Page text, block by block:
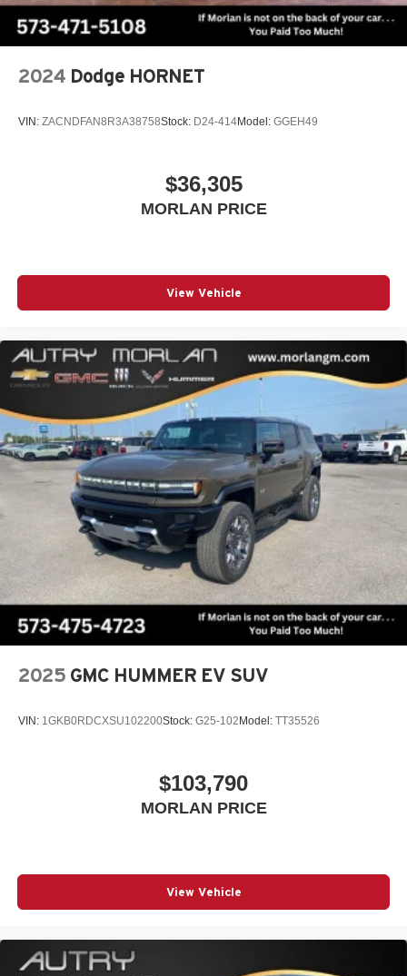
capability for compatible phones
Can use Apple CarPlay
and Android Auto
wirelessly
2024 Dodge HORNET
VIN: ZACNDFAN8R3A38758Stock: D24-414Model: GGEH49
$36,305
MORLAN PRICE
View Vehicle
2025 GMC HUMMER EV SUV
VIN: 1GKB0RDCXSU102200Stock: G25-102Model: TT35526
$103,790
MORLAN PRICE
View Vehicle